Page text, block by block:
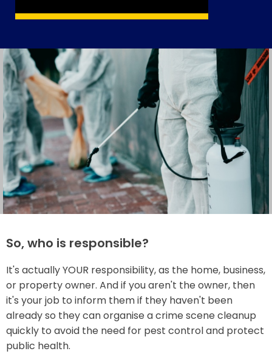
So, who is responsible?
It's actually YOUR responsibility, as the home, business,
or property owner. And if you aren't the owner, then
it's your job to inform them if they haven't been
already so they can organise a crime scene cleanup
quickly to avoid the need for pest control and protect
public health.